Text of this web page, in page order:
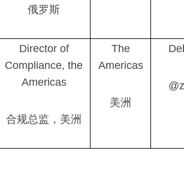
俄罗斯
Director of
Compliance, the
Americas
合规总监，美洲
The
Americas
美洲